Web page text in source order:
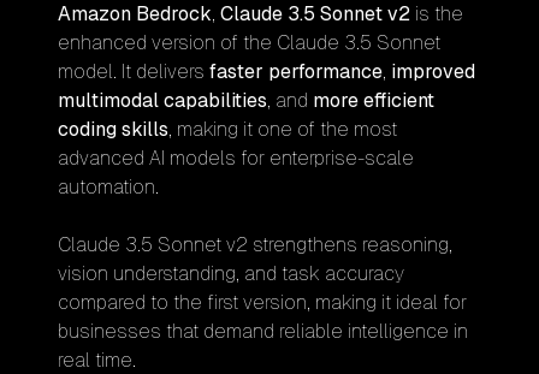
Amazon Bedrock, Claude 3.5 Sonnet v2 is the
enhanced version of the Claude 3.5 Sonnet
model. It delivers faster performance, improved
multimodal capabilities, and more efficient
coding skills, making it one of the most
advanced AI models for enterprise-scale
automation.
Claude 3.5 Sonnet v2 strengthens reasoning,
vision understanding, and task accuracy
compared to the first version, making it ideal for
businesses that demand reliable intelligence in
real time.